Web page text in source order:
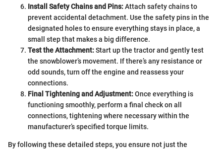
Install Safety Chains and Pins:Attach safety chains to
prevent accidental detachment. Use the safety pins in the
designated holes to ensure everything stays in place, a
small step that makes a big difference.
Test the Attachment:Start up the tractor and gently test
the snowblower’s movement. If there’s any resistance or
odd sounds, turn off the engine and reassess your
connections.
Final Tightening and Adjustment:Once everything is
functioning smoothly, perform a final check on all
connections, tightening where necessary within the
manufacturer’s specified torque limits.
By following these detailed steps, you ensure not just the